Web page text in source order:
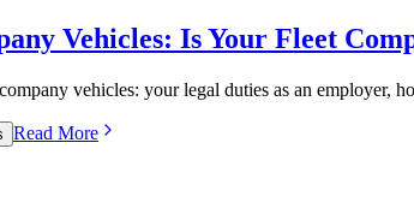
Vehicles: Is Your Fleet
vehicles: your legal duties as an employer,
Read More